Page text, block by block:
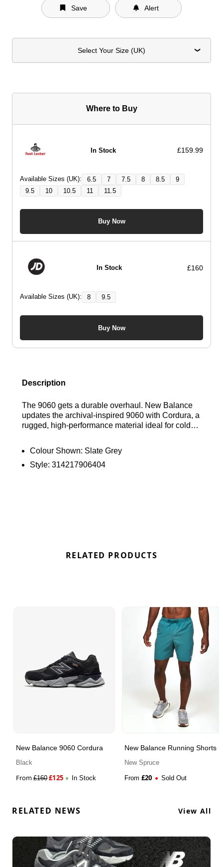
Save Alert
Select Your Size (UK)
Where to Buy
In Stock £159.99
Available Sizes (UK): 6.5 7 7.5 8 8.5
9
9.5
10 10.5 11 11.5
Buy Now
In Stock £160
Available Sizes (UK): 8 9.5
Buy Now
Description
The 9060 gets a durable overhaul. New Balance
updates the archival-inspired 9060 with Cordura, a
rugged, high-performance material ideal for colder
heavy-duty tech redefines all-season footwear.
Find out where to get the best deals here at
Bennetts!
Colour Shown: Slate Grey
Style: 314217906404
RELATED PRODUCTS
New Balance 9060 Cordura
Black
From£160£125 In Stock
New Balance Running Shorts
New Spruce
From £20 Sold Out
RELATED NEWS View All